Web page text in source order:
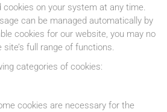
cookies on your system at any time.
can be managed automatically by
cookies for our website, you may no
full range of functions.
categories of cookies:
cookies are necessary for the